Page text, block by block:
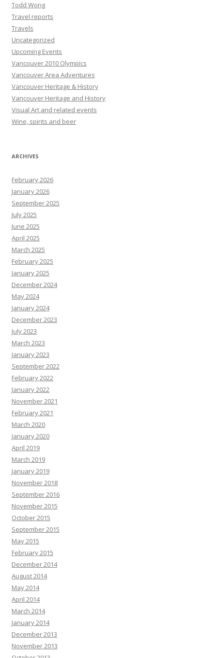
Todd Wong
Travel reports
Travels
Uncategorized
Upcoming Events
Vancouver 2010 Olympics
Vancouver Area Adventures
Vancouver Heritage & History
Vancouver Heritage and History
Visual Art and related events
Wine, spirits and beer
ARCHIVES
February 2026
January 2026
September 2025
July 2025
June 2025
April 2025
March 2025
February 2025
January 2025
December 2024
May 2024
January 2024
December 2023
July 2023
March 2023
January 2023
September 2022
February 2022
January 2022
November 2021
February 2021
March 2020
January 2020
April 2019
March 2019
January 2019
November 2018
September 2016
November 2015
October 2015
September 2015
May 2015
February 2015
December 2014
August 2014
May 2014
April 2014
March 2014
January 2014
December 2013
November 2013